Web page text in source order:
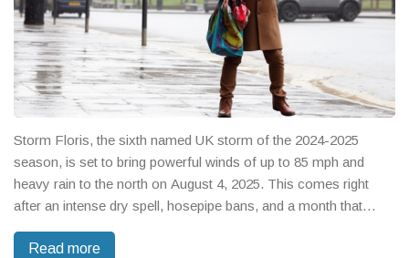
Storm Floris, the sixth named UK storm of the 2024-2025
season, is set to bring powerful winds of up to 85 mph and
heavy rain to the north on August 4, 2025. This comes right
after an intense dry spell, hosepipe bans, and a month that
Read more